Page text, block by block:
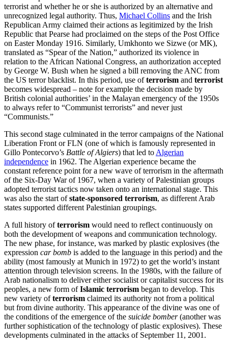
terrorist and whether he or she is authorized by an alternative and
unrecognized legal authority. Thus, Michael Collins and the Irish
Republican Army claimed their actions as legitimized by the Irish
Republic that Pearse had proclaimed on the steps of the Post Office
on Easter Monday 1916. Similarly, Umkhonto we Sizwe (or MK),
translated as “Spear of the Nation,” authorized its violence in
relation to the African National Congress, an authorization accepted
by George W. Bush when he signed a bill removing the ANC from
the US terror blacklist. In this period, use ofterrorism and terrorist
becomes widespread – note for example the decision made by
British colonial authorities’ in the Malayan emergency of the 1950s
to always refer to “Communist terrorists” and never just
“Communists.”
This second stage culminated in the terror campaigns of the National
Liberation Front or FLN (one of which is famously represented in
Gillo Pontecorvo’s Battle of Algiers) that led to Algerian
independence in 1962. The Algerian experience became the
constant reference point for a new wave of terrorism in the aftermath
of the Six-Day War of 1967, when a variety of Palestinian groups
adopted terrorist tactics now taken onto an international stage. This
was also the start ofstate-sponsored terrorism, as different Arab
states supported different Palestinian groupings.
A full history ofterrorism would need to reflect continuously on
both the development of weapons and communication technology.
The new phase, for instance, was marked by plastic explosives (the
expression car bomb is added to the language in this period) and the
ability (most famously at Munich in 1972) to get the world’s instant
attention through television screens. In the 1980s, with the failure of
Arab nationalism to deliver either socialist or capitalist success for its
peoples, a new form ofIslamic terrorism began to develop. This
new variety ofterrorism claimed its authority not from a political
but from divine authority. This appearance of the divine was one of
the conditions of the emergence of the suicide bomber(another was
further sophistication of the technology of plastic explosives). These
developments culminated in the attacks of September 11, 2001.